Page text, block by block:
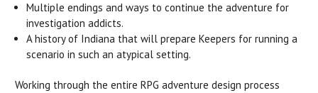
Multiple endings and ways to continue the adventure for
investigation addicts.
A history of Indiana that will prepare Keepers for running a
scenario in such an atypical setting.
Working through the entire RPG adventure design process